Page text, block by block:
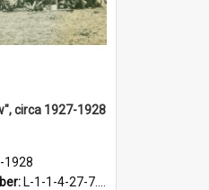
circa 1927-1928
1928
L-1-1-4-27-7.17